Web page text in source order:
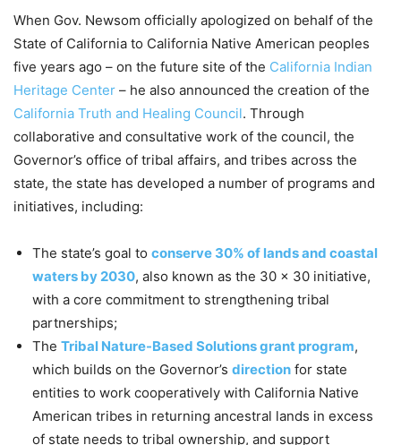
When Gov. Newsom officially apologized on behalf of the
State of California to California Native American peoples
five years ago – on the future site of the California Indian
Heritage Center – he also announced the creation of the
California Truth and Healing Council. Through
collaborative and consultative work of the council, the
Governor’s office of tribal affairs, and tribes across the
state, the state has developed a number of programs and
initiatives, including:
The state’s goal to conserve 30% of lands and coastal
waters by 2030, also known as the 30 x 30 initiative,
with a core commitment to strengthening tribal
partnerships;
The Tribal Nature-Based Solutions grant program,
which builds on the Governor’s direction for state
entities to work cooperatively with California Native
American tribes in returning ancestral lands in excess
of state needs to tribal ownership, and support